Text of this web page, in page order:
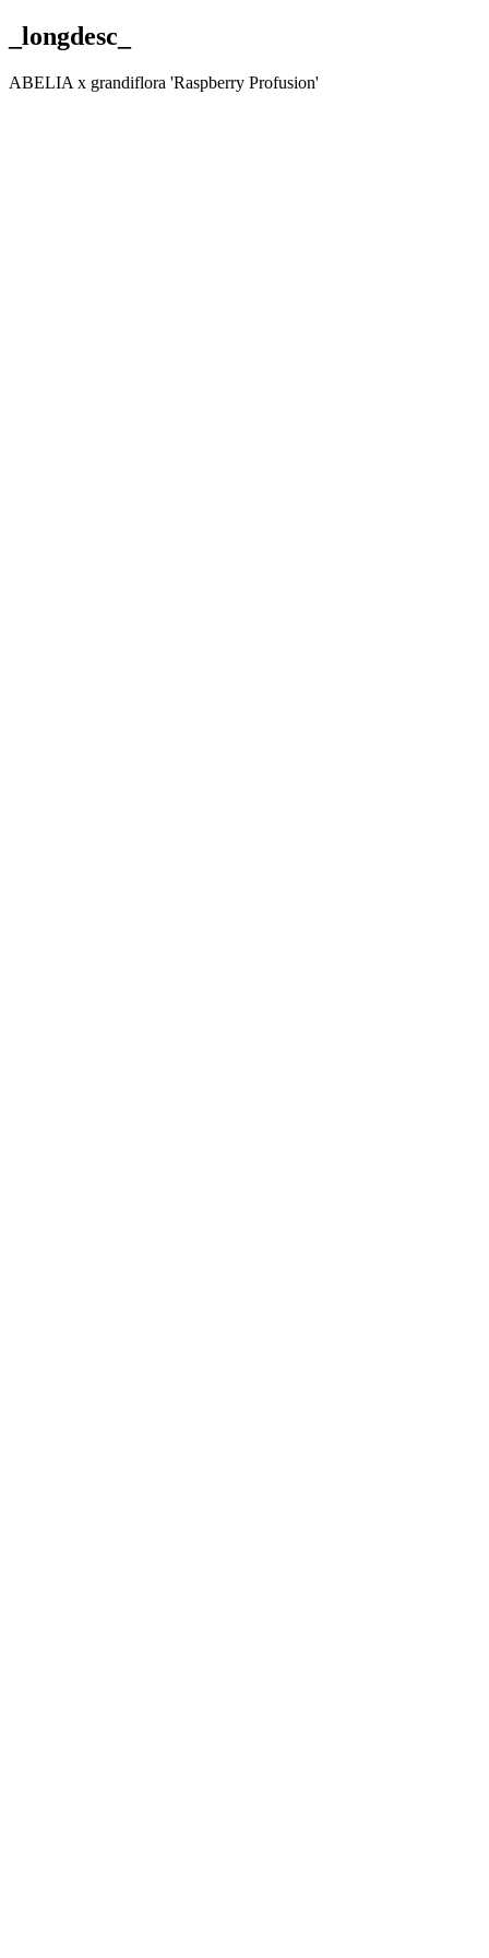
_longdesc_
ABELIA x grandiflora 'Raspberry Profusion'